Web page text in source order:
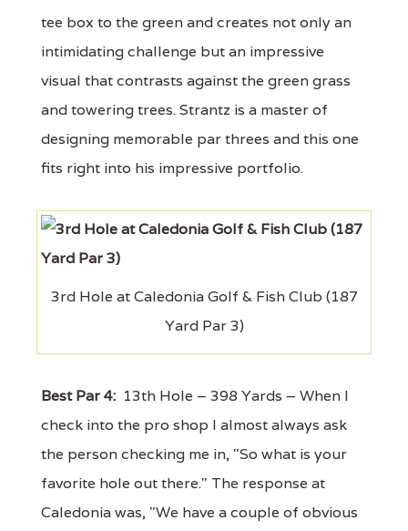
tee box to the green and creates not only an
intimidating challenge but an impressive
visual that contrasts against the green grass
and towering trees. Strantz is a master of
designing memorable par threes and this one
fits right into his impressive portfolio.
3rd Hole at Caledonia Golf & Fish Club (187
Yard Par 3)
Best Par 4: 13th Hole – 398 Yards – When I
check into the pro shop I almost always ask
the person checking me in, "So what is your
favorite hole out there." The response at
Caledonia was, "We have a couple of obvious